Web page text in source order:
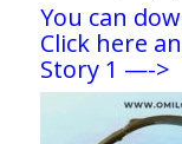
You can
Click here
Story 1 —->